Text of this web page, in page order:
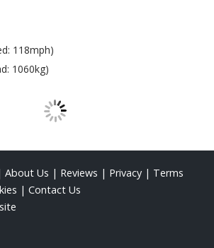
118mph)
1060kg)
About Us | Reviews | Privacy | Terms
| Contact Us